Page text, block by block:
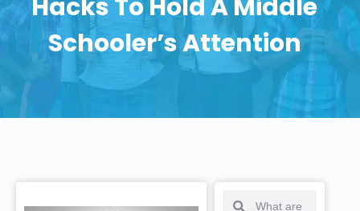
Hacks To Hold A Middle
Schooler’s Attention